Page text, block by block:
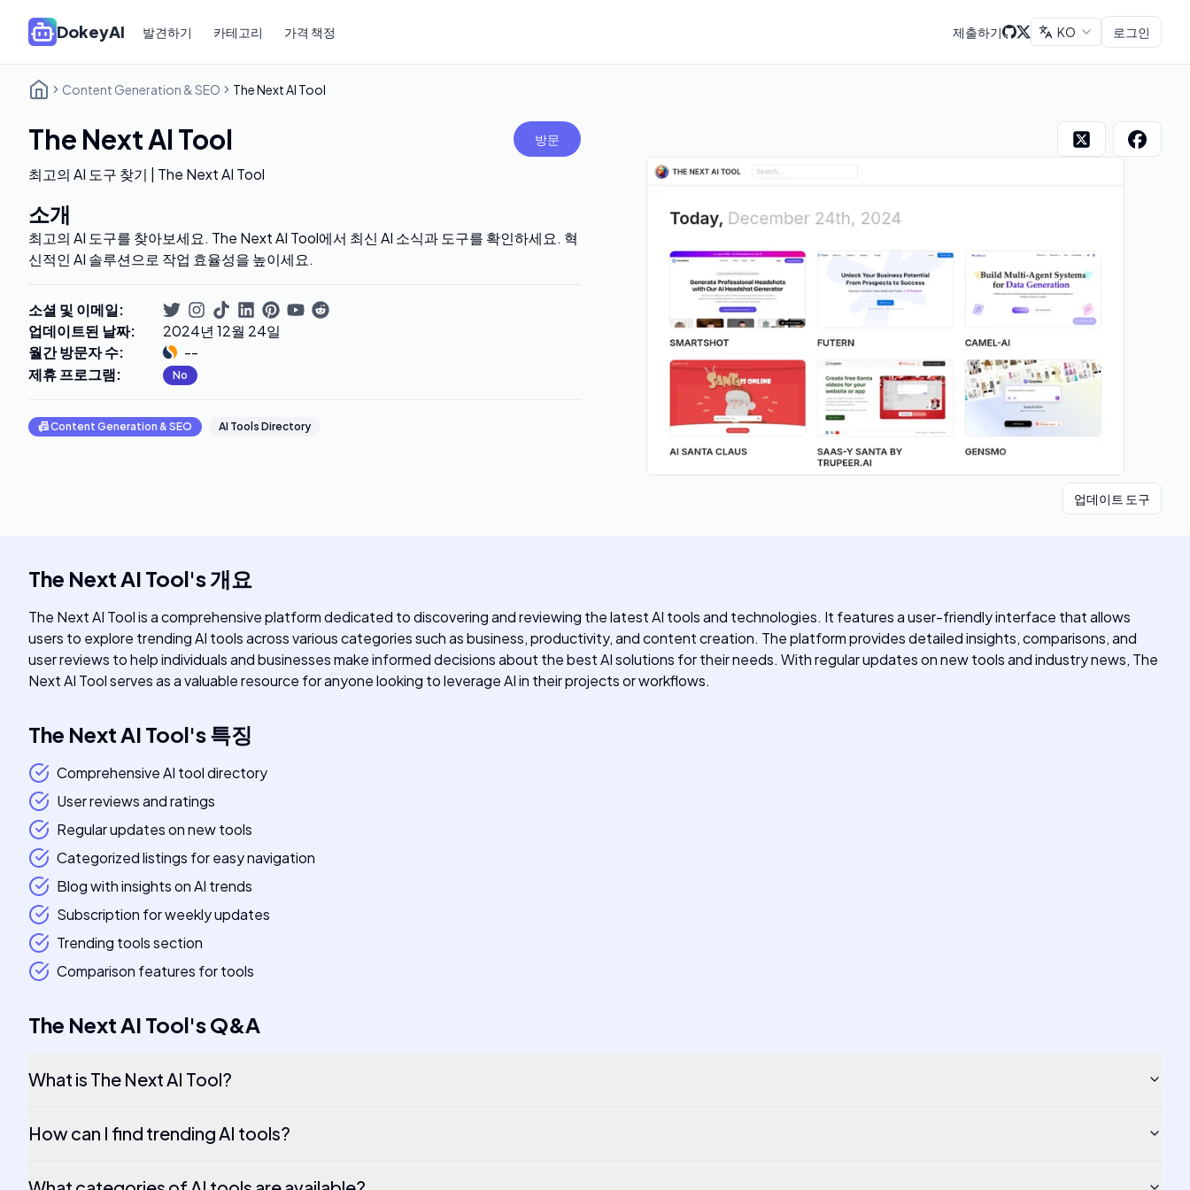
DokeyAI 발견하기 카테고리 가격 책정 제출하기 KO 로그인
Content Generation & SEO The Next AI Tool
The Next AI Tool 방문
최고의 AI 도구 찾기 | The Next AI Tool
소개
최고의 AI 도구를 찾아보세요. The Next AI Tool에서 최신 AI 소식과 도구를 확인하세요. 혁
신적인 AI 솔루션으로 작업 효율성을 높이세요.
소셜 및 이메일:
업데이트된 날짜:
2024년 12월 24일
월간 방문자 수:
--
제휴 프로그램: No
📠Content Generation & SEO AI Tools Directory
업데이트 도구
The Next AI Tool's개요
The Next AI Tool is a comprehensive platform dedicated to discovering and reviewing the latest AI tools and technologies. It features a user-friendly interface that allows
users to explore trending AI tools across various categories such as business, productivity, and content creation. The platform provides detailed insights, comparisons, and
user reviews to help individuals and businesses make informed decisions about the best AI solutions for their needs. With regular updates on new tools and industry news, The
Next AI Tool serves as a valuable resource for anyone looking to leverage AI in their projects or workflows.
The Next AI Tool's특징
Comprehensive AI tool directory
User reviews and ratings
Regular updates on new tools
Categorized listings for easy navigation
Blog with insights on AI trends
Subscription for weekly updates
Trending tools section
Comparison features for tools
The Next AI Tool'sQ&A
What is The Next AI Tool?
How can I find trending AI tools?